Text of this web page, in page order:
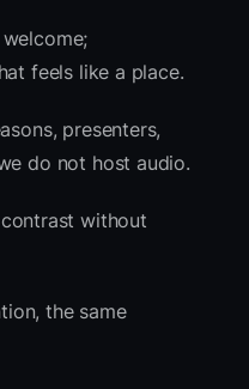
feels like a place.
presenters,
do not host audio.
without
the same